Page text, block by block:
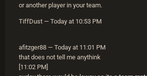
or another player in your team.
TiffDust — Today at 10:53 PM
afitzger88 — Today at 11:01 PM
that does not tell me anythink
[11:02 PM]